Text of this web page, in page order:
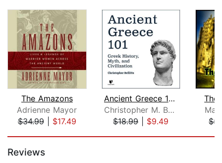
The Amazons
Adrienne Mayor
$34.99| $17.49
Ancient Greece 101: Greek History, My...
Christopher M. Bellitto
$18.99| $9.49
The
Reviews